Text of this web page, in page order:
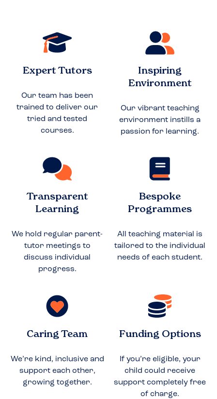
Expert Tutors
Our team has been
trained to deliver our
tried and tested
courses.
Inspiring
Environment
Our vibrant teaching
environment instills a
passion for learning.
Transparent
Learning
We hold regular parent-
tutor meetings to
discuss individual
progress.
Bespoke
Programmes
All teaching material is
tailored to the individual
needs of each student.
Caring Team
We’re kind, inclusive and
support each other,
growing together.
Funding Options
If you’re eligible, your
child could receive
support completely free
of charge.